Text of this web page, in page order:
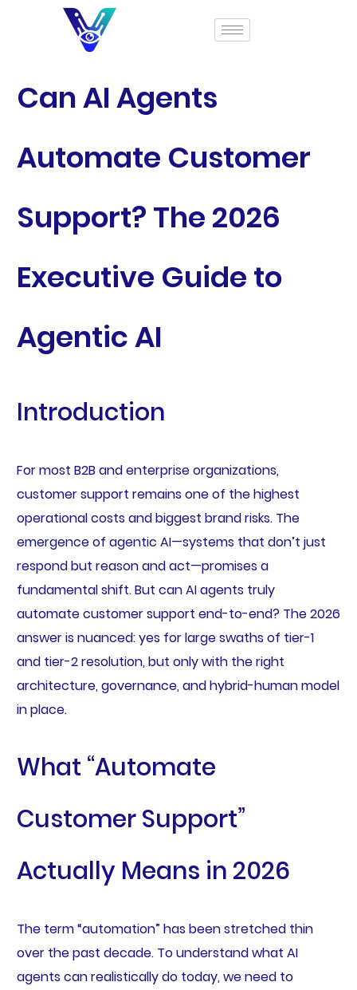
Can AI Agents
Automate Customer
Support? The 2026
Executive Guide to
Agentic AI
Introduction
For most B2B and enterprise organizations,
customer support remains one of the highest
operational costs and biggest brand risks. The
emergence of agentic AI—systems that don’t just
respond but reason and act—promises a
fundamental shift. But can AI agents truly
automate customer support end-to-end? The 2026
answer is nuanced: yes for large swaths of tier-1
and tier-2 resolution, but only with the right
architecture, governance, and hybrid-human model
in place.
What “Automate
Customer Support”
Actually Means in 2026
The term “automation” has been stretched thin
over the past decade. To understand what AI
agents can realistically do today, we need to